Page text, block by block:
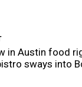
in Austin food
sways into